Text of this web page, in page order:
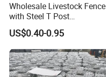
Wholesale Livestock Fence
with Steel T Post
Galvanized Farm Fencing
Cattle Fencing for Sheep
and Goat Netting
US$0.40-0.95